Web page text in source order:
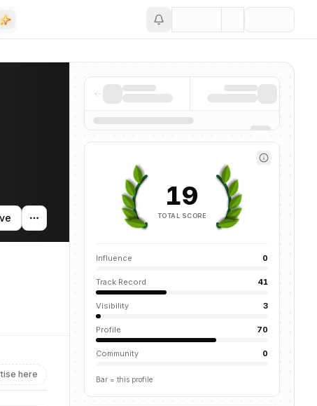
here
19
TOTAL SCORE
Influence 0
Track Record 41
Visibility 3
Profile 70
Community 0
Bar = this profile
news mentions across the AI ecosystem.